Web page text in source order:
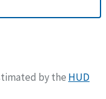
by the HUD